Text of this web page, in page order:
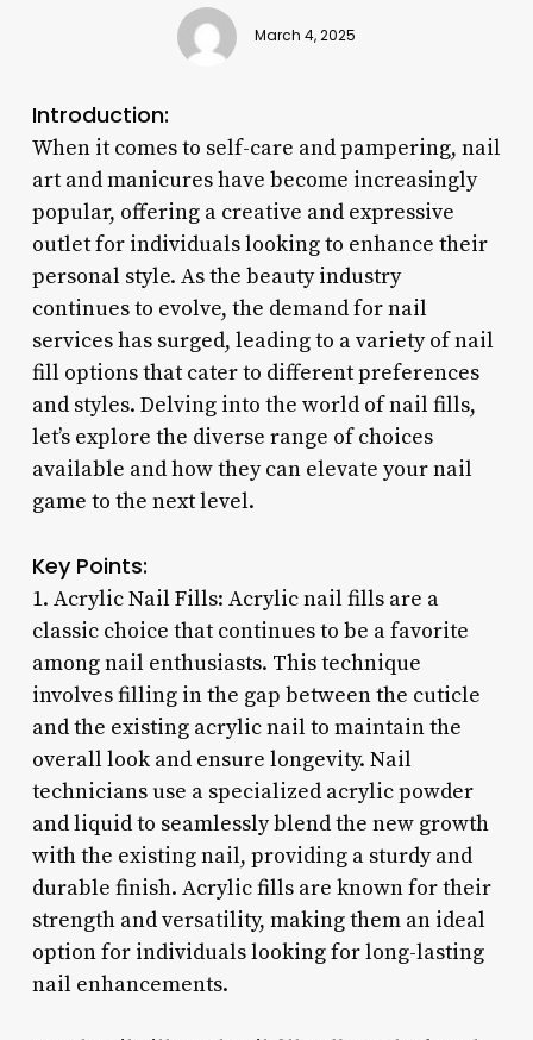
March 4, 2025
Introduction:
When it comes to self-care and pampering, nail
art and manicures have become increasingly
popular, offering a creative and expressive
outlet for individuals looking to enhance their
personal style. As the beauty industry
continues to evolve, the demand for nail
services has surged, leading to a variety of nail
fill options that cater to different preferences
and styles. Delving into the world of nail fills,
let’s explore the diverse range of choices
available and how they can elevate your nail
game to the next level.
Key Points:
1. Acrylic Nail Fills: Acrylic nail fills are a
classic choice that continues to be a favorite
among nail enthusiasts. This technique
involves filling in the gap between the cuticle
and the existing acrylic nail to maintain the
overall look and ensure longevity. Nail
technicians use a specialized acrylic powder
and liquid to seamlessly blend the new growth
with the existing nail, providing a sturdy and
durable finish. Acrylic fills are known for their
strength and versatility, making them an ideal
option for individuals looking for long-lasting
nail enhancements.